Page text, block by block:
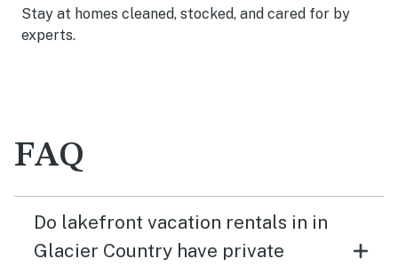
Stay at homes cleaned, stocked, and cared for by
experts.
FAQ
Do lakefront vacation rentals in in
Glacier Country have private